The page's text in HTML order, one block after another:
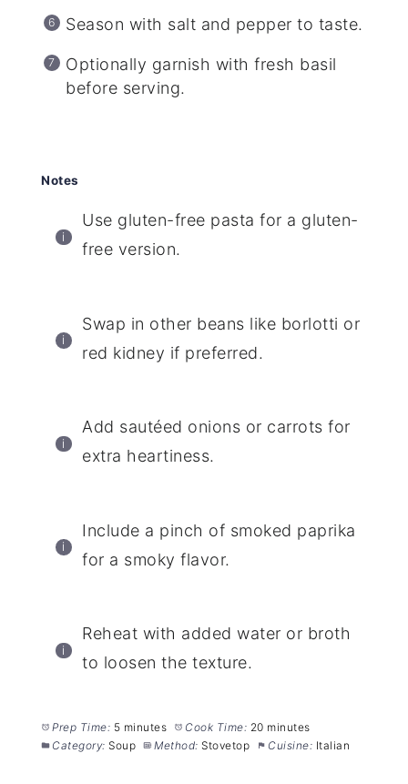
Season with salt and pepper to taste.
Optionally garnish with fresh basil
before serving.
Notes
Use gluten-free pasta for a gluten-
free version.
Swap in other beans like borlotti or
red kidney if preferred.
Add sautéed onions or carrots for
extra heartiness.
Include a pinch of smoked paprika
for a smoky flavor.
Reheat with added water or broth
to loosen the texture.
Prep Time: 5 minutes Cook Time: 20 minutes
Category: Soup Method: Stovetop Cuisine: Italian